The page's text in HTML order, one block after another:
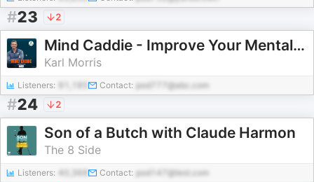
#23 2
Mind Caddie - Improve Your Mental Golf Game
Karl Morris
Listeners: Contact: pod777@abc.com
#24 2
Son of a Butch with Claude Harmon
The 8 Side
Listeners: 40,366 Contact: pod147@test.com